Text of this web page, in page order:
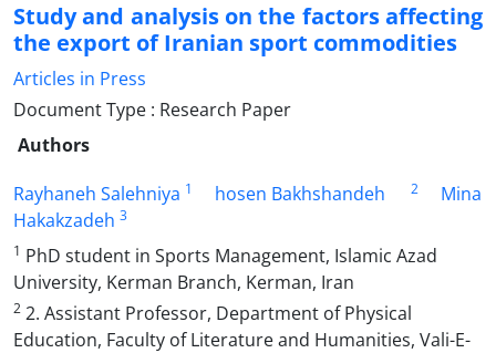
Study and analysis on the factors affecting
the export of Iranian sport commodities
Articles in Press
Document Type : Research Paper
Authors
Rayhaneh Salehniya 1 hosen Bakhshandeh 2
Mina
Hakakzadeh 3
1 PhD student in Sports Management, Islamic Azad
University, Kerman Branch, Kerman, Iran
2 2. Assistant Professor, Department of Physical
Education, Faculty of Literature and Humanities, Vali-E-